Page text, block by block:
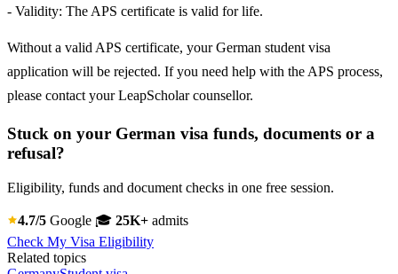
- Validity: The APS certificate is valid for life.
Without a valid APS certificate, your German student visa
application will be rejected. If you need help with the APS process,
please contact your LeapScholar counsellor.
Stuck on your German visa funds, documents or a
refusal?
Eligibility, funds and document checks in one free session.
4.7/5 Google 🎓 25K+ admits
Check My Visa Eligibility
Related topics